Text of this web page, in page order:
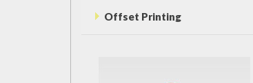
Offset Printing